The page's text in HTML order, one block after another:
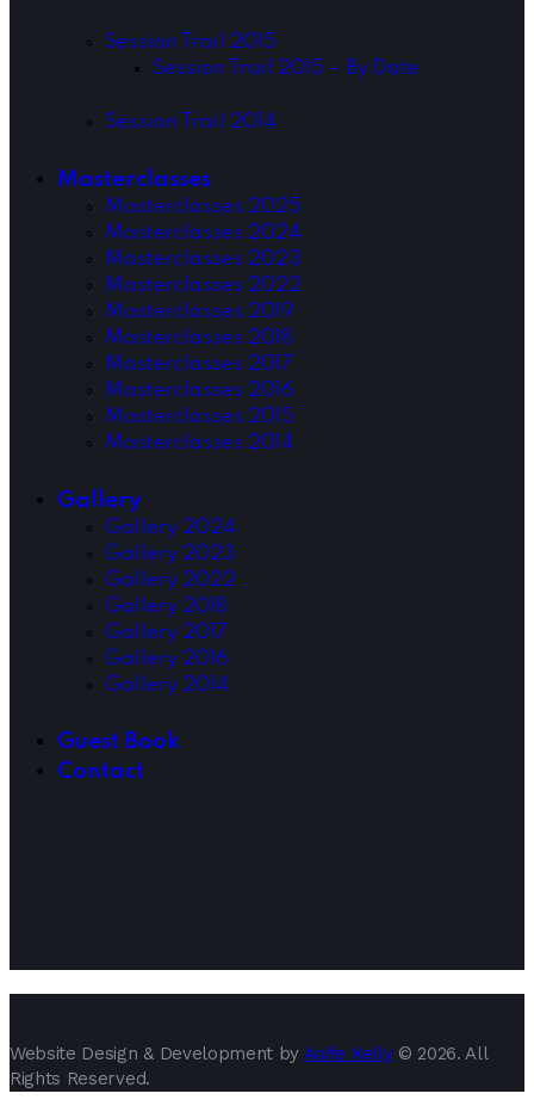
Session Trail 2015
Session Trail 2015 – By Date
Session Trail 2014
Masterclasses
Masterclasses 2025
Masterclasses 2024
Masterclasses 2023
Masterclasses 2022
Masterclasses 2019
Masterclasses 2018
Masterclasses 2017
Masterclasses 2016
Masterclasses 2015
Masterclasses 2014
Gallery
Gallery 2024
Gallery 2023
Gallery 2022
Gallery 2018
Gallery 2017
Gallery 2016
Gallery 2014
Guest Book
Contact
Website Design & Development by Aoife Kelly© 2026. All
Rights Reserved.